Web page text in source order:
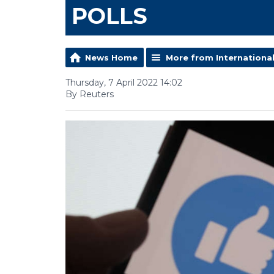
POLLS
News Home More from International
Thursday, 7 April 2022 14:02
By Reuters